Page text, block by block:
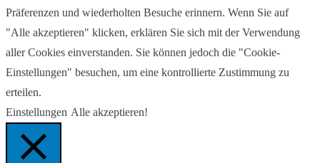
Präferenzen und wiederholten Besuche erinnern. Wenn Sie auf
"Alle akzeptieren" klicken, erklären Sie sich mit der Verwendung
aller Cookies einverstanden. Sie können jedoch die "Cookie-
Einstellungen" besuchen, um eine kontrollierte Zustimmung zu
erteilen.
Einstellungen Alle akzeptieren!